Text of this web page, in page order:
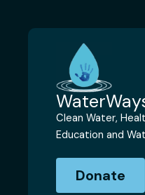
Clean Water,
Education and
Donate